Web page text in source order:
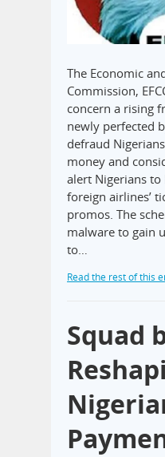
The Economic
Commission,
concern a rising
newly perfected
defraud
money and
alert Nigerians
foreign airlines’
promos. The
malware to gain
to…
Read the rest of this
Squad